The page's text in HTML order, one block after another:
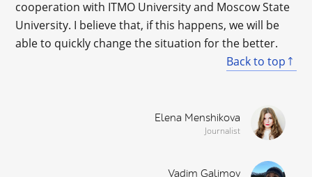
cooperation with ITMO University and Moscow State
University. I believe that, if this happens, we will be
able to quickly change the situation for the better.
Back to top
Elena Menshikova
Journalist
Vadim Galimov